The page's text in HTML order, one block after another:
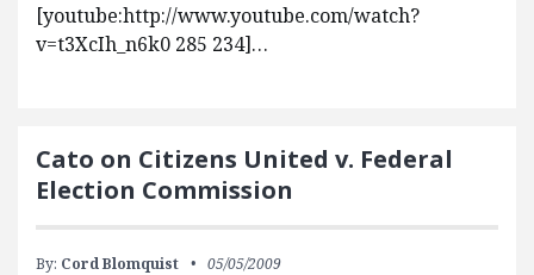
[youtube:http://www.youtube.com/watch?
v=t3XcIh_n6k0 285 234]…
Cato on Citizens United v. Federal
Election Commission
By: Cord Blomquist 05/05/2009